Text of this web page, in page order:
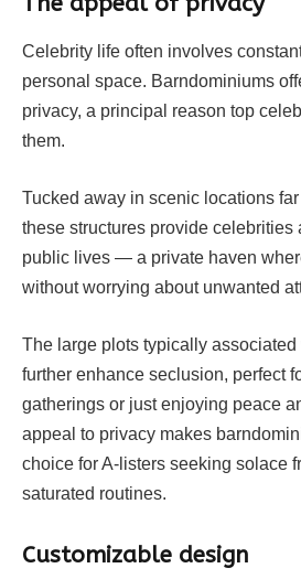
Celebrity life often involves
personal space. Barndominiums
privacy, a principal reason top
them.
Tucked away in scenic locations
these structures provide celebrities
public lives — a private haven
without worrying about unwanted
The large plots typically
further enhance seclusion, perfect
gatherings or just enjoying peace
appeal to privacy makes
choice for A-listers seeking solace
saturated routines.
Customizable design